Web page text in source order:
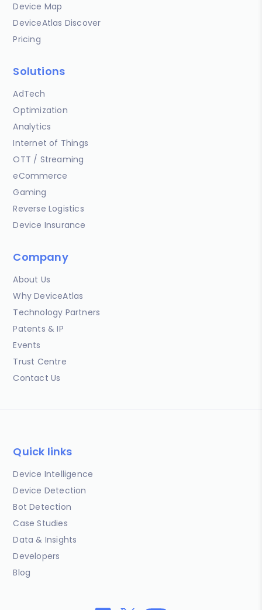
Device Map
DeviceAtlas Discover
Pricing
Solutions
AdTech
Optimization
Analytics
Internet of Things
OTT / Streaming
eCommerce
Gaming
Reverse Logistics
Device Insurance
Company
About Us
Why DeviceAtlas
Technology Partners
Patents & IP
Events
Trust Centre
Contact Us
Quick links
Device Intelligence
Device Detection
Bot Detection
Case Studies
Data & Insights
Developers
Blog